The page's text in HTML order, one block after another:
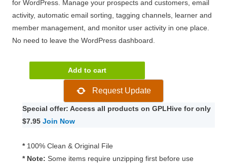
for WordPress. Manage your prospects and customers, email
activity, automatic email sorting, tagging channels, learner and
member management, and monitor user activity in one place.
No need to leave the WordPress dashboard.
Pro
quantity
Add to cart
Request Update
Special offer: Access all products on GPLHive for only
$7.95 Join Now
* 100% Clean & Original File
* Note: Some items require unzipping first before use